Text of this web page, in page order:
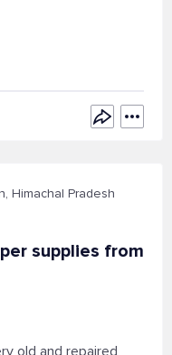
Himachal Pradesh
supplies from
old and repaired